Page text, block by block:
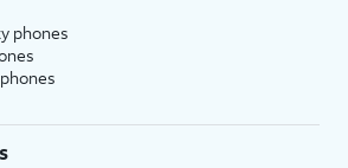
phones